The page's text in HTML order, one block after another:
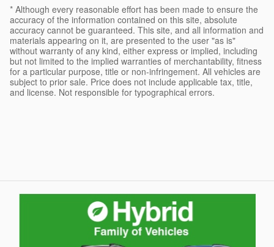
* Although every reasonable effort has been made to ensure the
accuracy of the information contained on this site, absolute
accuracy cannot be guaranteed. This site, and all information and
materials appearing on it, are presented to the user "as is"
without warranty of any kind, either express or implied, including
but not limited to the implied warranties of merchantability, fitness
for a particular purpose, title or non-infringement. All vehicles are
subject to prior sale. Price does not include applicable tax, title,
and license. Not responsible for typographical errors.